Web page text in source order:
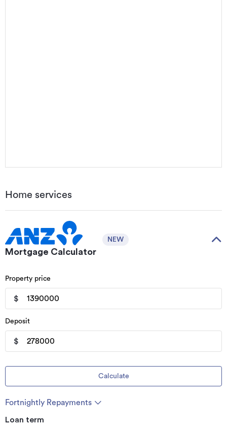
Home services
Mortgage Calculator
NEW
Property price
$
Deposit
$
Calculate
Fortnightly Repayments
Loan term